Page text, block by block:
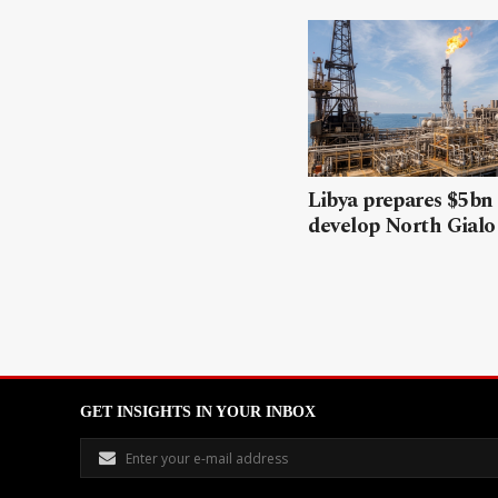
Libya prepares
develop North
GET INSIGHTS IN YOUR INBOX